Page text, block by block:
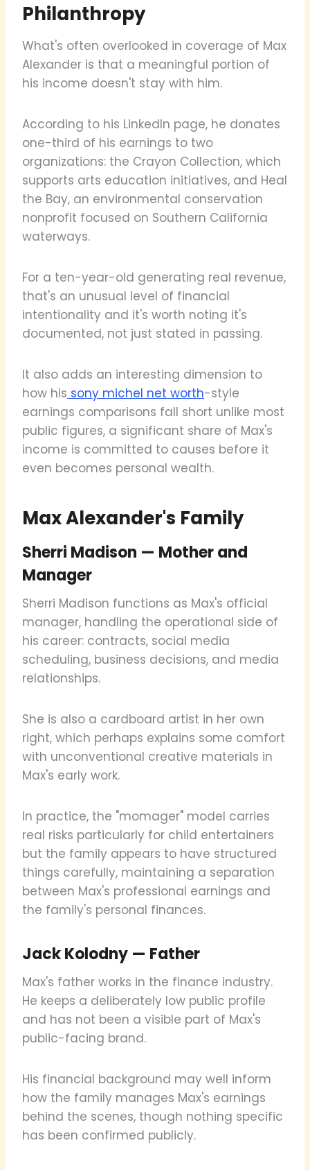
Philanthropy
What's often overlooked in coverage of Max
Alexander is that a meaningful portion of
his income doesn't stay with him.
According to his LinkedIn page, he donates
one-third of his earnings to two
organizations: the Crayon Collection, which
supports arts education initiatives, and Heal
the Bay, an environmental conservation
nonprofit focused on Southern California
waterways.
For a ten-year-old generating real revenue,
that's an unusual level of financial
intentionality and it's worth noting it's
documented, not just stated in passing.
It also adds an interesting dimension to
how his sony michel net worth-style
earnings comparisons fall short unlike most
public figures, a significant share of Max's
income is committed to causes before it
even becomes personal wealth.
Max Alexander's Family
Sherri Madison — Mother and
Manager
Sherri Madison functions as Max's official
manager, handling the operational side of
his career: contracts, social media
scheduling, business decisions, and media
relationships.
She is also a cardboard artist in her own
right, which perhaps explains some comfort
with unconventional creative materials in
Max's early work.
In practice, the "momager" model carries
real risks particularly for child entertainers
but the family appears to have structured
things carefully, maintaining a separation
between Max's professional earnings and
the family's personal finances.
Jack Kolodny — Father
Max's father works in the finance industry.
He keeps a deliberately low public profile
and has not been a visible part of Max's
public-facing brand.
His financial background may well inform
how the family manages Max's earnings
behind the scenes, though nothing specific
has been confirmed publicly.